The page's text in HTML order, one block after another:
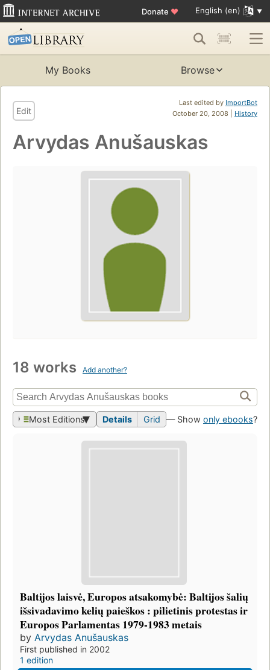
Donate ♥ English (en)
My Books Browse
Last edited by ImportBot
October 20, 2008 | History
Edit
Arvydas Anušauskas
18 works Add another?
Most Editions Details Grid — Show only ebooks?
Baltijos laisvė, Europos atsakomybė: Baltijos šalių
išsivadavimo kelių paieškos : pilietinis protestas ir
Europos Parlamentas 1979-1983 metais
by Arvydas Anušauskas
First published in 2002
1 edition